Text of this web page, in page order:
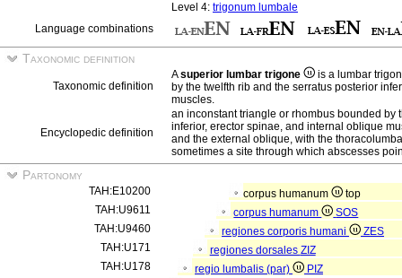
Level 4: trigonum lumbale
Language combinations
Taxonomic definition
Taxonomic definition
Asuperior lumbar trigone
is a lumbar
by the twelfth rib and the serratus posterior
muscles.
Encyclopedic definition
an inconstant triangle or rhombus bounded by
inferior, erector spinae, and internal oblique
and the external oblique, with the
sometimes a site through which abscesses
Partonomy
TAH:E10200 corpus humanum
top
TAH:U9611
corpus humanum
SOS
TAH:U9460
regiones corporis humani
ZES
TAH:U171
regiones dorsales ZIZ
TAH:U178
regio lumbalis (par)
PIZ